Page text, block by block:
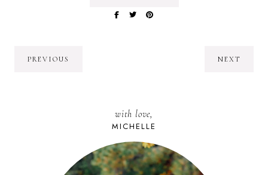
PREVIOUS NEXT
with love,
MICHELLE